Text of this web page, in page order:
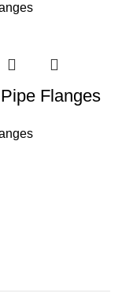
Flanges